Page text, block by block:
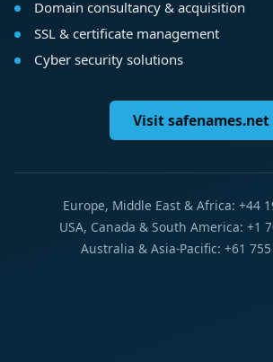
Domain consultancy & acquisition
SSL & certificate management
Cyber security solutions
Visit safenames.net
Europe, Middle East & Africa: +44
USA, Canada & South America: +1
Australia & Asia-Pacific: +61